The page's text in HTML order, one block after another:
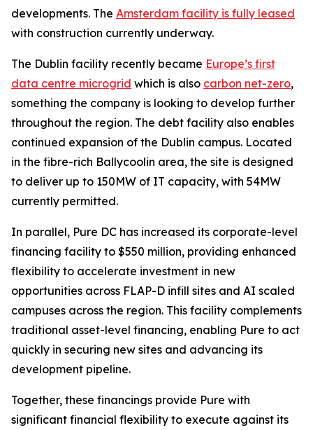
developments. The Amsterdam facility is fully leased
with construction currently underway.
The Dublin facility recently became Europe’s first
data centre microgrid which is also carbon net-zero,
something the company is looking to develop further
throughout the region. The debt facility also enables
continued expansion of the Dublin campus. Located
in the fibre-rich Ballycoolin area, the site is designed
to deliver up to 150MW of IT capacity, with 54MW
currently permitted.
In parallel, Pure DC has increased its corporate-level
financing facility to $550 million, providing enhanced
flexibility to accelerate investment in new
opportunities across FLAP-D infill sites and AI scaled
campuses across the region. This facility complements
traditional asset-level financing, enabling Pure to act
quickly in securing new sites and advancing its
development pipeline.
Together, these financings provide Pure with
significant financial flexibility to execute against its